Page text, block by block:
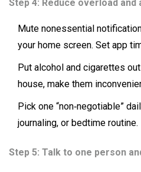
Step 4: Reduce overload
Mute nonessential
your home screen. Set app
Put alcohol and cigarettes
house, make them
Pick one “non‑negotiable”
journaling, or bedtime
Step 5: Talk to one person